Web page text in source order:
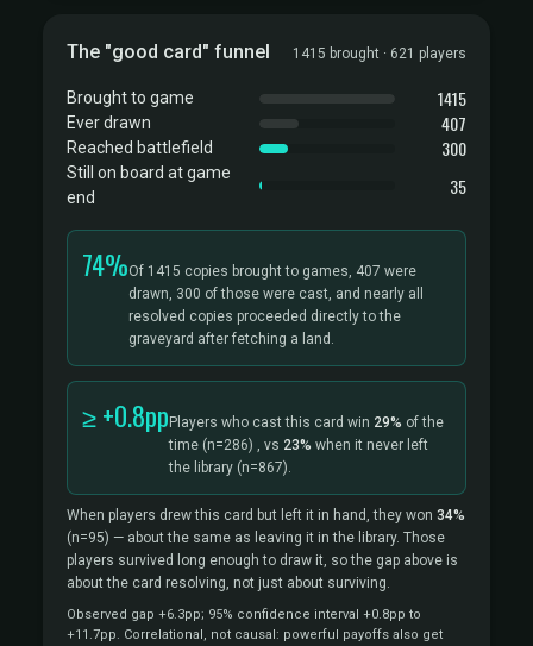
The "good card" funnel 1415 brought · 621 players
Brought to game 1415
Ever drawn 407
Reached battlefield 300
Still on board at game
end
35
74%Of 1415 copies brought to games, 407 were
drawn, 300 of those were cast, and nearly all
resolved copies proceeded directly to the
graveyard after fetching a land.
≥ +0.8pp Players who cast this card win 29% of the
time (n=286) , vs 23% when it never left
the library (n=867).
When players drew this card but left it in hand, they won 34%
(n=95) — about the same as leaving it in the library. Those
players survived long enough to draw it, so the gap above is
about the card resolving, not just about surviving.
Observed gap +6.3pp; 95% confidence interval +0.8pp to
+11.7pp. Correlational, not causal: powerful payoffs also get